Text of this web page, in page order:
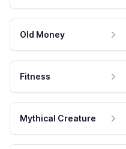
Old Money
Fitness
Mythical Creature